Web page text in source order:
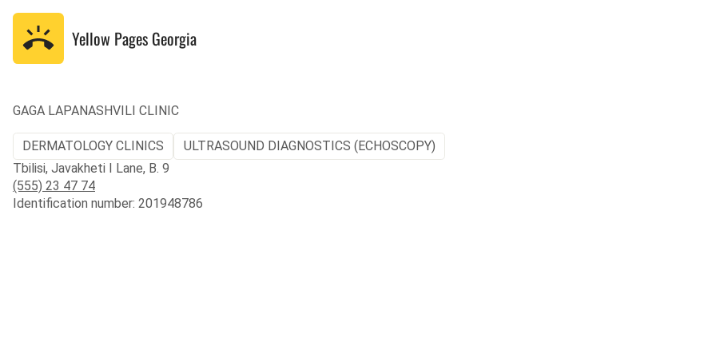
Yellow Pages Georgia
GAGA LAPANASHVILI CLINIC
DERMATOLOGY CLINICS
ULTRASOUND DIAGNOSTICS (ECHOSCOPY)
Tbilisi, Javakheti I Lane, B. 9
(555) 23 47 74
Identification number: 201948786